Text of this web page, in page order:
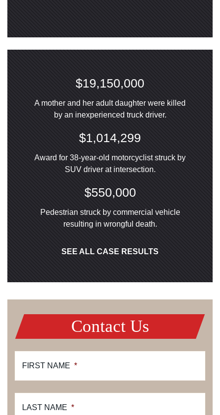
$19,150,000
A mother and her adult daughter were killed
by an inexperienced truck driver.
$1,014,299
Award for 38-year-old motorcyclist struck by
SUV driver at intersection.
$550,000
Pedestrian struck by commercial vehicle
resulting in wrongful death.
SEE ALL CASE RESULTS
Contact Us
FIRST NAME *
LAST NAME *